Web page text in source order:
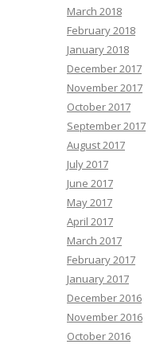
March 2018
February 2018
January 2018
December 2017
November 2017
October 2017
September 2017
August 2017
July 2017
June 2017
May 2017
April 2017
March 2017
February 2017
January 2017
December 2016
November 2016
October 2016